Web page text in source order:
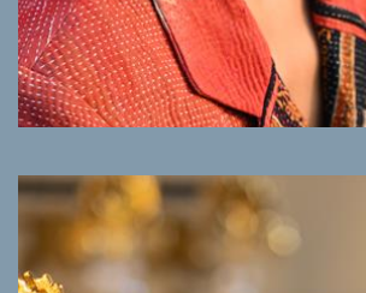
MORE INFO